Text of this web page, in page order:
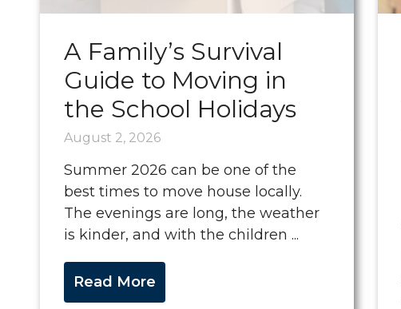
A Family’s Survival
Guide to Moving in
the School Holidays
August 2, 2026
Summer 2026 can be one of the
best times to move house locally.
The evenings are long, the weather
is kinder, and with the children ...
Read More